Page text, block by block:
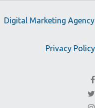
Digital Marketing Agency
Privacy Policy